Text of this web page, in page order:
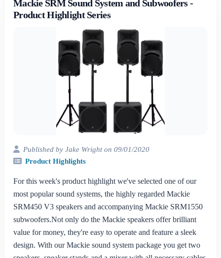
Mackie SRM Sound System and Subwoofers -
Product Highlight Series
Published by Jake Wright on 09/01/2020
Product Highlights
For this week's product highlight we've selected one of our
most popular sound systems, the highly regarded Mackie
SRM450 V3 speakers and accompanying Mackie SRM1550
subwoofers.Not only do the Mackie speakers offer brilliant
value for money, they're easy to operate and feature a sleek
design. With our Mackie sound system package you get two